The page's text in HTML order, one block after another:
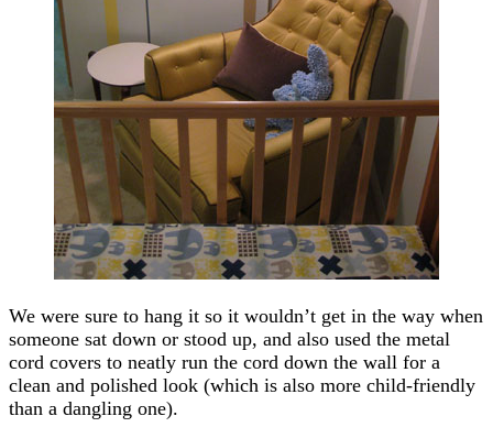
We were sure to hang it so it wouldn’t get in the way when
someone sat down or stood up, and also used the metal
cord covers to neatly run the cord down the wall for a
clean and polished look (which is also more child-friendly
than a dangling one).